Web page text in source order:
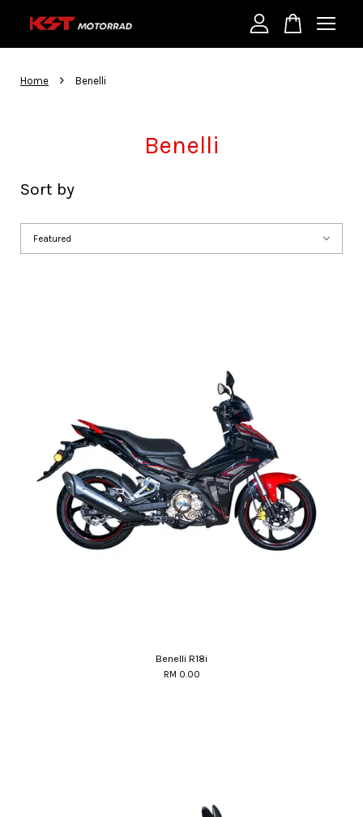
Home › Benelli
Benelli
Sort by
Benelli R18i
RM 0.00
Your cart is currently empty.
CONTINUE SHOPPING